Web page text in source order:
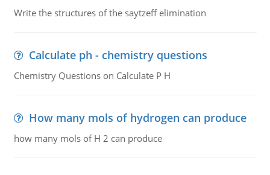
Write the structures of the saytzeff elimination
Calculate ph - chemistry questions
Chemistry Questions on Calculate P H
How many mols of hydrogen can produce
how many mols of H 2 can produce